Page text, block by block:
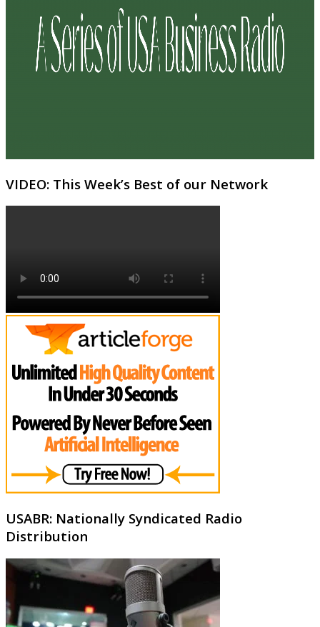
VIDEO: This Week’s Best of our Network
USABR: Nationally Syndicated Radio
Distribution